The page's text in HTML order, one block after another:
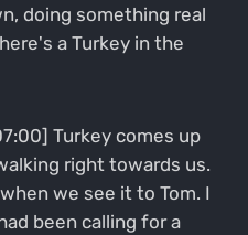
doing something real
a Turkey in the
Turkey comes up
right towards us.
we see it to Tom. I
been calling for a